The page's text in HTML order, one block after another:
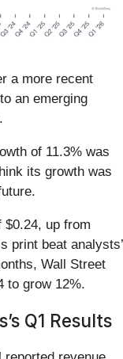
a more recent
an emerging
of 11.3% was
its growth was
$0.24, up from
print beat analysts’
Wall Street
to grow 12%.
Q1 Results